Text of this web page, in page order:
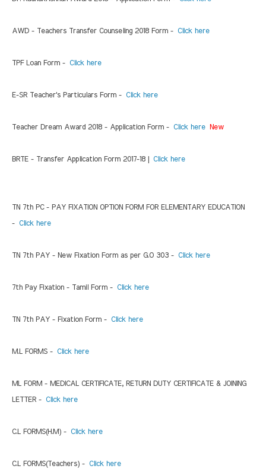
AWD - Teachers Transfer Counseling 2018 Form - Click here
TPF Loan Form - Click here
E-SR Teacher's Particulars Form - Click here
Teacher Dream Award 2018 - Application Form - Click here New
BRTE - Transfer Application Form 2017-18 | Click here
TN 7th PC - PAY FIXATION OPTION FORM FOR ELEMENTARY EDUCATION
- Click here
TN 7th PAY - New Fixation Form as per G.O 303 - Click here
7th Pay Fixation - Tamil Form - Click here
TN 7th PAY - Fixation Form - Click here
M.L FORMS - Click here
ML FORM - MEDICAL CERTIFICATE, RETURN DUTY CERTIFICATE & JOINING
LETTER - Click here
C.L FORMS(H.M) - Click here
C.L FORMS(Teachers) - Click here